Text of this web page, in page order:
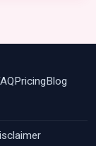
Pricing Blog